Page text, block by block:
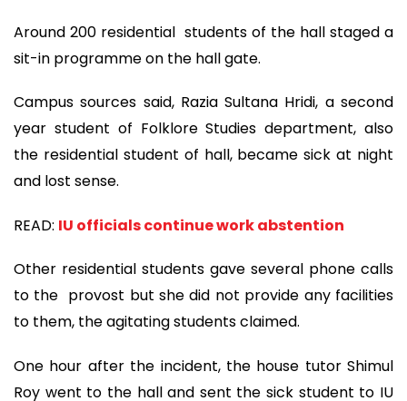
Around 200 residential students of the hall staged a
sit-in programme on the hall gate.
Campus sources said, Razia Sultana Hridi, a second
year student of Folklore Studies department, also
the residential student of hall, became sick at night
and lost sense.
READ: IU officials continue work abstention
Other residential students gave several phone calls
to the provost but she did not provide any facilities
to them, the agitating students claimed.
One hour after the incident, the house tutor Shimul
Roy went to the hall and sent the sick student to IU